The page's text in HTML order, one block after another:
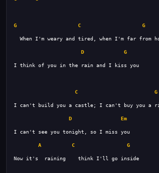
G C G
D G
C G
D Em
A C G